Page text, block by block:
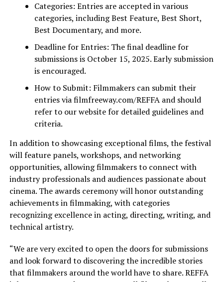
Categories: Entries are accepted in various
categories, including Best Feature, Best Short,
Best Documentary, and more.
Deadline for Entries: The final deadline for
submissionsis October 15, 2025. Early submission
is encouraged.
How to Submit: Filmmakers can submit their
entries via filmfreeway.com/REFFA and should
refer to our website for detailed guidelines and
criteria.
In addition to showcasing exceptional films, the festival
will feature panels, workshops, and networking
opportunities, allowing filmmakers to connect with
industry professionals and audiences passionate about
cinema. The awards ceremony willhonoroutstanding
achievements in filmmaking, with categories
recognizingexcellence in acting, directing, writing, and
technical artistry.
“We are very excited to open the doors for submissions
and look forward to discovering the incredible stories
that filmmakers around the world have to share. REFFA